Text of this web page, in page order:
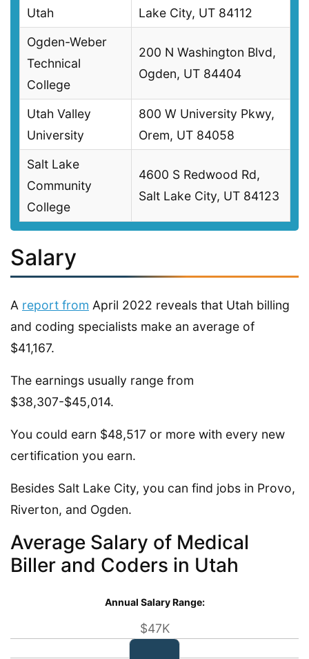
Utah
Lake City, UT 84112
Ogden-Weber
Technical
College
200 N Washington Blvd,
Ogden, UT 84404
Utah Valley
University
800 W University Pkwy,
Orem, UT 84058
Salt Lake
Community
College
4600 S Redwood Rd,
Salt Lake City, UT 84123
Salary
A report from April 2022 reveals that Utah billing
and coding specialists make an average of
$41,167.
The earnings usually range from
$38,307-$45,014.
You could earn $48,517 or more with every new
certification you earn.
Besides Salt Lake City, you can find jobs in Provo,
Riverton, and Ogden.
Average Salary of Medical
Biller and Coders in Utah
Annual Salary Range:
$47K